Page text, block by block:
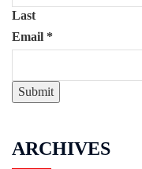
Last
Email *
Submit
ARCHIVES